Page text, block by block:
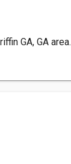
GA, GA area.